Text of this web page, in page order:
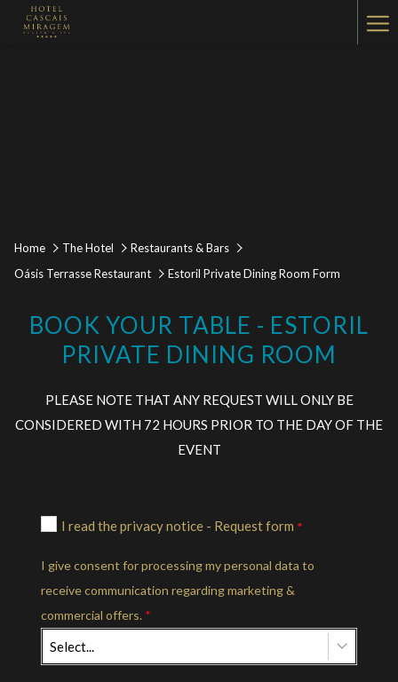
Home The Hotel
Restaurants & Bars
Oásis Terrasse Restaurant
Estoril Private Dining Room Form
BOOK YOUR TABLE - ESTORIL
PRIVATE DINING ROOM
PLEASE NOTE THAT ANY REQUEST WILL ONLY BE
CONSIDERED WITH 72 HOURS PRIOR TO THE DAY OF THE
EVENT
I read the privacy notice - Request form *
I give consent for processing my personal data to
receive communication regarding marketing &
commercial offers. *
Select...